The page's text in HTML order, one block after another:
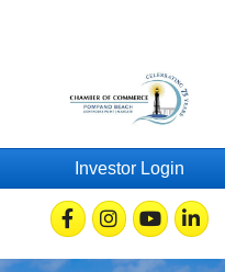
Investor Login
FacebookInstagramYoutubeLinkedin